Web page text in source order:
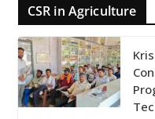
CSR in Agriculture